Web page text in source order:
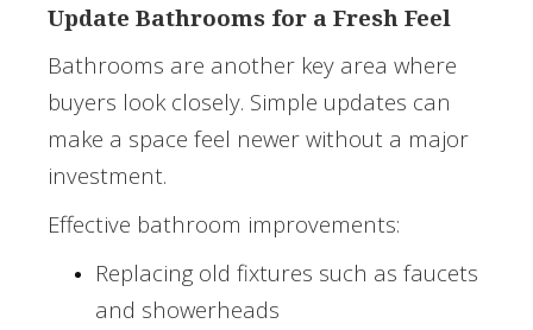
Update Bathrooms for a Fresh Feel
Bathrooms are another key area where
buyers look closely. Simple updates can
make a space feel newer without a major
investment.
Effective bathroom improvements:
Replacing old fixtures such as faucets
and showerheads